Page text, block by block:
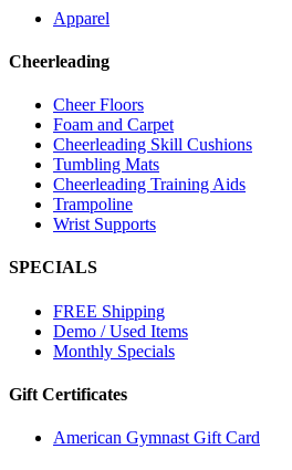
Apparel
Cheerleading
Cheer Floors
Foam and Carpet
Cheerleading Skill Cushions
Tumbling Mats
Cheerleading Training Aids
Trampoline
Wrist Supports
SPECIALS
FREE Shipping
Demo / Used Items
Monthly Specials
Gift Certificates
American Gymnast Gift Card